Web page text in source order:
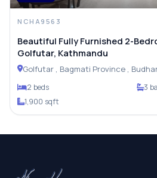
NCHA9563
Beautiful Fully Furnished 2-
Golfutar, Kathmandu
Golfutar ,
2 beds
3
1,900 sqft